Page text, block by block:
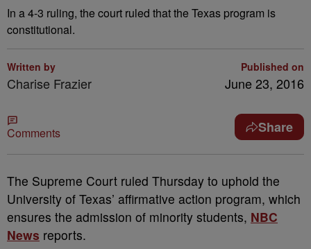
In a 4-3 ruling, the court ruled that the Texas program is
constitutional.
Written by
Charise Frazier
Published on
June 23, 2016
Comments Share
The Supreme Court ruled Thursday to uphold the
University of Texas’ affirmative action program, which
ensures the admission of minority students, NBC
News reports.